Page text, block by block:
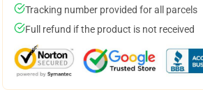
Tracking number provided for all parcels
Full refund if the product is not received